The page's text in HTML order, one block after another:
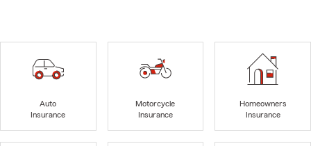
Auto
Insurance
Motorcycle
Insurance
Homeowners
Insurance